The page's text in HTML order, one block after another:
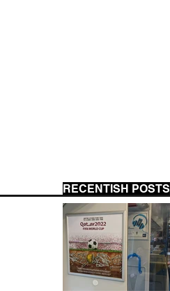
HELL BUS ON JOE LYCETT
RECENTISH POSTS